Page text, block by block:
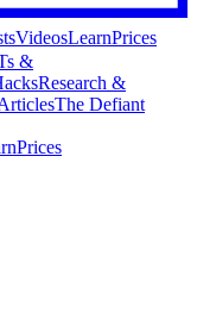
VideosLearnPrices
&
Research &
The Defiant
Prices